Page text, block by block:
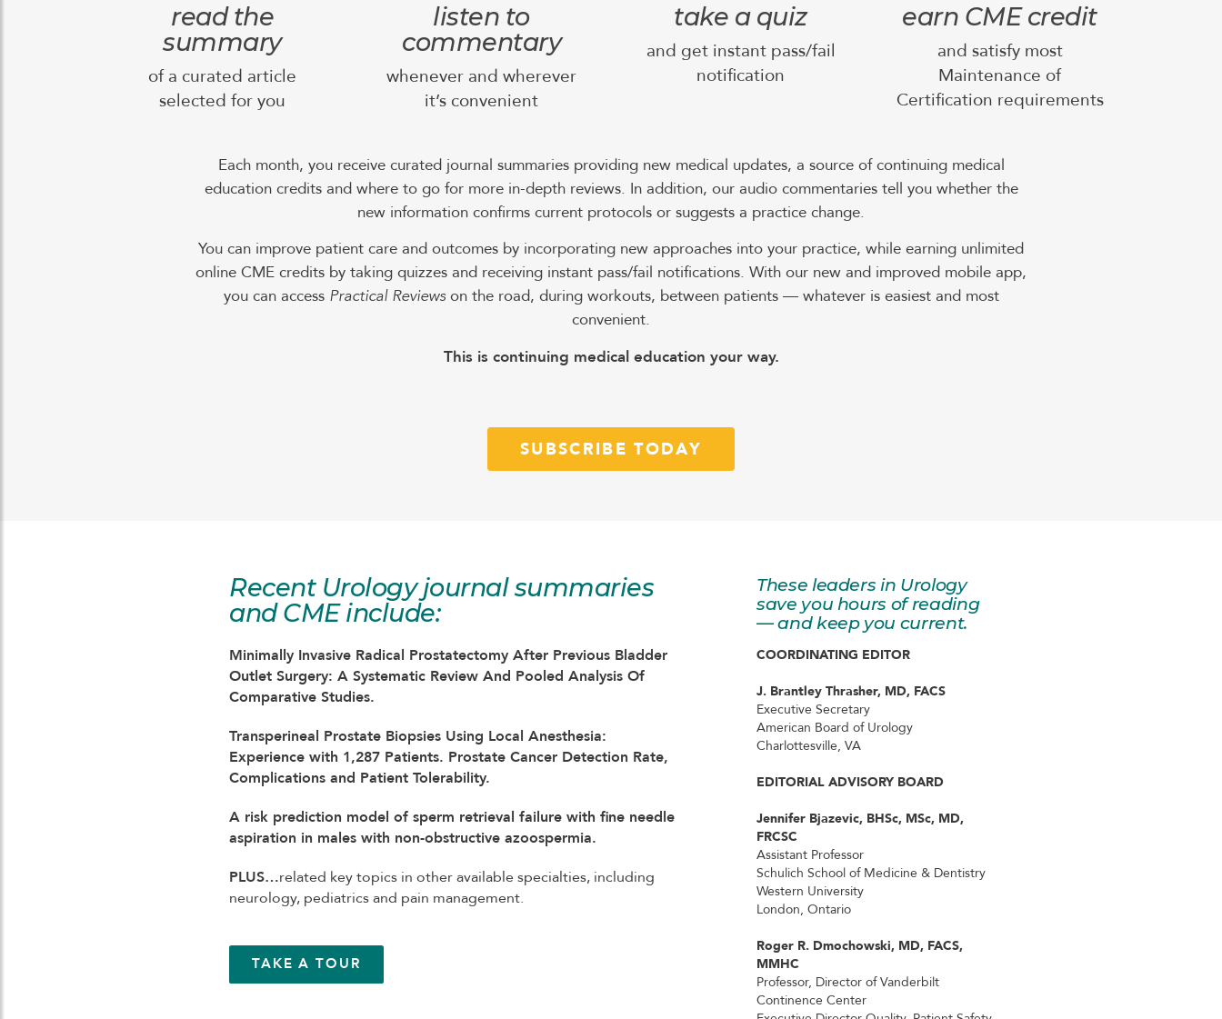
read the
summary
of a curated article
selected for you
listen to
commentary
whenever and wherever
it’s convenient
take a quiz
and get instant pass/fail
notification
earn CME credit
and satisfy most
Maintenance of
Certification requirements
Each month, you receive curated journal summaries providing new medical updates, a source of continuing medical
education credits and where to go for more in-depth reviews. In addition, our audio commentaries tell you whether the
new information confirms current protocols or suggests a practice change.
You can improve patient care and outcomes by incorporating new approaches into your practice, while earning unlimited
online CME credits by taking quizzes and receiving instant pass/fail notifications. With our new and improved mobile app,
you can access Practical Reviewson the road, during workouts, between patients — whatever is easiest and most
convenient.
This is continuing medical education your way.
SUBSCRIBE TODAY
Recent Urology journal summaries
and CME include:
Minimally Invasive Radical Prostatectomy After Previous Bladder
Outlet Surgery: A Systematic Review And Pooled Analysis Of
Comparative Studies.
Transperineal Prostate Biopsies Using Local Anesthesia:
Experience with 1,287 Patients. Prostate Cancer Detection Rate,
Complications and Patient Tolerability.
A risk prediction model of sperm retrieval failure with fine needle
aspiration in males with non-obstructive azoospermia.
PLUS…related key topics in other available specialties, including
neurology, pediatrics and pain management.
TAKE A TOUR
These leaders in Urology
save you hours of reading
— and keep you current.
COORDINATING EDITOR
J. Brantley Thrasher, MD, FACS
Executive Secretary
American Board of Urology
Charlottesville, VA
EDITORIAL ADVISORY BOARD
Jennifer Bjazevic, BHSc, MSc, MD,
FRCSC
Assistant Professor
Schulich School of Medicine & Dentistry
Western University
London, Ontario
Roger R. Dmochowski, MD, FACS,
MMHC
Professor, Director of Vanderbilt
Continence Center